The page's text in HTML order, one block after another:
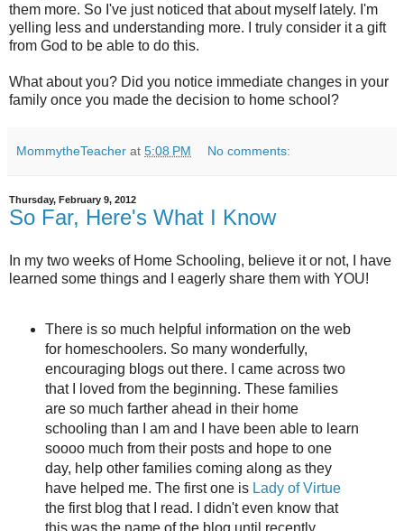
them more. So I've just noticed that about myself lately. I'm
yelling less and understanding more. I truly consider it a gift
from God to be able to do this.
What about you? Did you notice immediate changes in your
family once you made the decision to home school?
MommytheTeacher at 5:08 PM No comments:
Thursday, February 9, 2012
So Far, Here's What I Know
In my two weeks of Home Schooling, believe it or not, I have
learned some things and I eagerly share them with YOU!
There is so much helpful information on the web
for homeschoolers. So many wonderfully,
encouraging blogs out there. I came across two
that I loved from the beginning. These families
are so much farther ahead in their home
schooling than I am and I have been able to learn
soooo much from their posts and hope to one
day, help other families coming along as they
have helped me. The first one is Lady of Virtue
the first blog that I read. I didn't even know that